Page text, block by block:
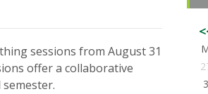
sessions from August 31
offer a collaborative
3